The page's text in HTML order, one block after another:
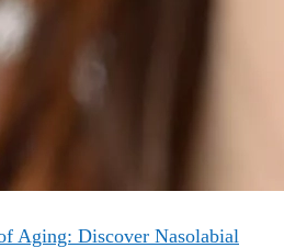
Aging: Discover Nasolabial